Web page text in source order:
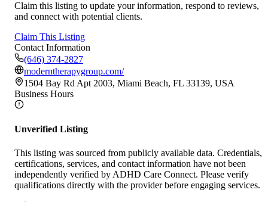
Claim this listing to update your information, respond to reviews,
and connect with potential clients.
Claim This Listing
Contact Information
(646) 374-2827
moderntherapygroup.com/
1504 Bay Rd Apt 2003, Miami Beach, FL 33139, USA
Business Hours
Unverified Listing
This listing was sourced from publicly available data. Credentials,
certifications, services, and contact information have not been
independently verified by ADHD Care Connect. Please verify
qualifications directly with the provider before engaging services.